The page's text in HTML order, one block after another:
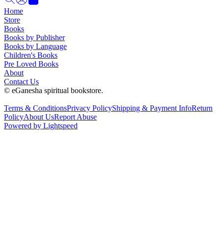
Home
Store
Books
Books by Publisher
Books by Language
Children's Books
Pre Loved Books
About
Contact Us
© eGanesha spiritual bookstore.
Terms & ConditionsPrivacy PolicyShipping & Payment InfoReturn
PolicyAbout UsReport Abuse
Powered by Lightspeed